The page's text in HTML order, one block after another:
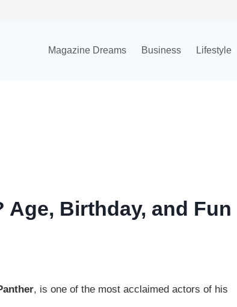
Magazine Dreams Business Lifestyle
Age, Birthday, and Fun
, is one of the most acclaimed actors of his